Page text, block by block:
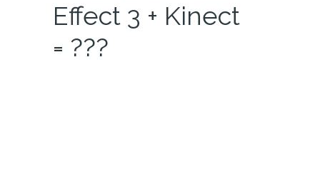
Effect 3 + Kinect
= ???